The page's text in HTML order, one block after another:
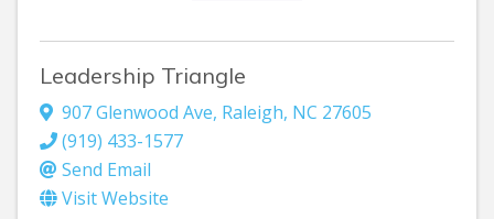
Leadership Triangle
907 Glenwood Ave, Raleigh, NC 27605
(919) 433-1577
Send Email
Visit Website